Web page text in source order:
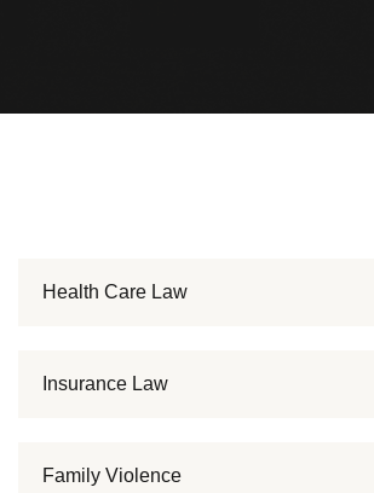
Health Care Law
Insurance Law
Family Violence